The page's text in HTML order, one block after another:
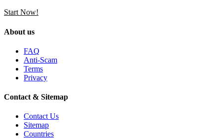
Start Now!
About us
FAQ
Anti-Scam
Terms
Privacy
Contact & Sitemap
Contact Us
Sitemap
Countries